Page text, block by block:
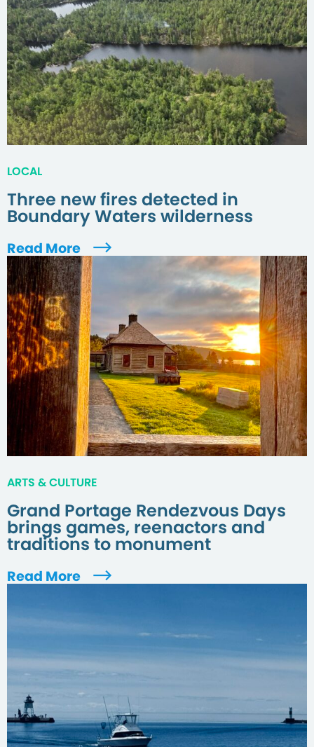
LOCAL
Three new fires detected in
Boundary Waters wilderness
Read More
ARTS & CULTURE
Grand Portage Rendezvous Days
brings games, reenactors and
traditions to monument
Read More